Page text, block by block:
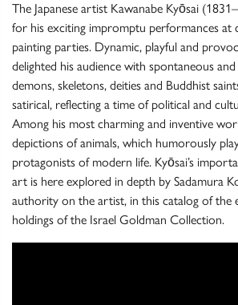
The Japanese artist Kawanabe Kyōsai
for his exciting impromptu performances at
painting parties. Dynamic, playful and
delighted his audience with spontaneous
demons, skeletons, deities and Buddhist
satirical, reflecting a time of political and
Among his most charming and inventive
depictions of animals, which humorously
protagonists of modern life. Kyōsai’s
art is here explored in depth by Sadamura
authority on the artist, in this catalog of the
holdings of the Israel Goldman Collection.